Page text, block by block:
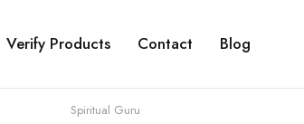
Verify Products Contact Blog
Spiritual Guru